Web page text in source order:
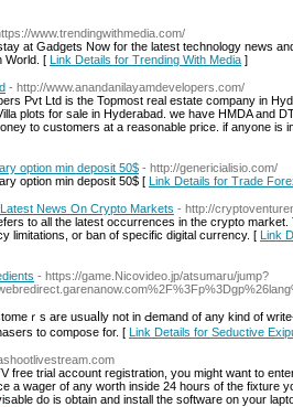
www.trendingwithmedia.com/
at Gadgets Now for the latest technology news
World. [ Link Details for Trending With Media ]
- http://www.anandanilayamdevelopers.com/
Pvt Ltd is the Topmost real estate company in
plots for sale in Hyderabad. we have HMDA and
to customers at a reasonable price. if anyone is
option min deposit 50$ - http://genericialisio.com/
option min deposit 50$ [ Link Details for Trade
News On Crypto Markets - http://
to all the latest occurrences in the crypto
limitations, or ban of specific digital currency. [ Link
- https://game.Nicovideo.jp/atsumaru/jump?
ｒs are usuaⅼly not in Ԁemand of any kind of
to compose for. [ Link Details for Seductive
free trial account registration, you might want to
a wager of any worth inside 24 hours of the fixture
do is obtain and install the software on your